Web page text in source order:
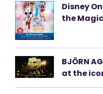
Disney
the Magic
BJÖRN
at the